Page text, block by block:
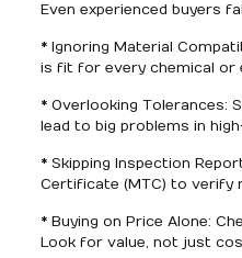
Even experienced buyers
* Ignoring Material
is fit for every chemical or
* Overlooking Tolerances:
lead to big problems in
* Skipping Inspection
Certificate (MTC) to verify
* Buying on Price Alone:
Look for value, not just